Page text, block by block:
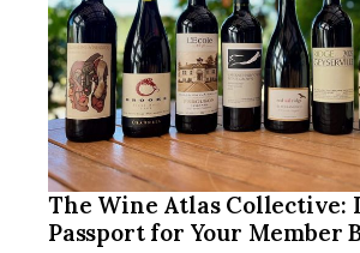
The Wine Atlas Collective:
Passport for Your Member